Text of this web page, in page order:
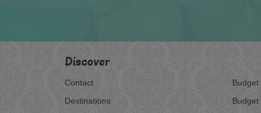
Discover
Contact
Destinations
Budget
Budget